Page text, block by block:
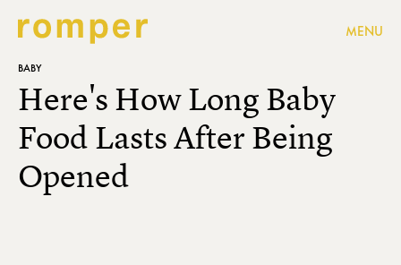
MENU
BABY
Here's How Long Baby
Food Lasts After Being
Opened